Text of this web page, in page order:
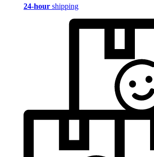
24-hour shipping